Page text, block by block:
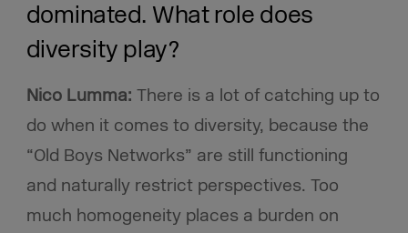
dominated. What role does
diversity play?
Nico Lumma: There is a lot of catching up to
do when it comes to diversity, because the
“Old Boys Networks” are still functioning
and naturally restrict perspectives. Too
much homogeneity places a burden on